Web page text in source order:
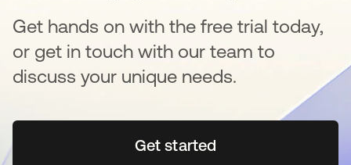
Get hands on with the free trial today,
or get in touch with our team to
discuss your unique needs.
Get startedopens in a new tab